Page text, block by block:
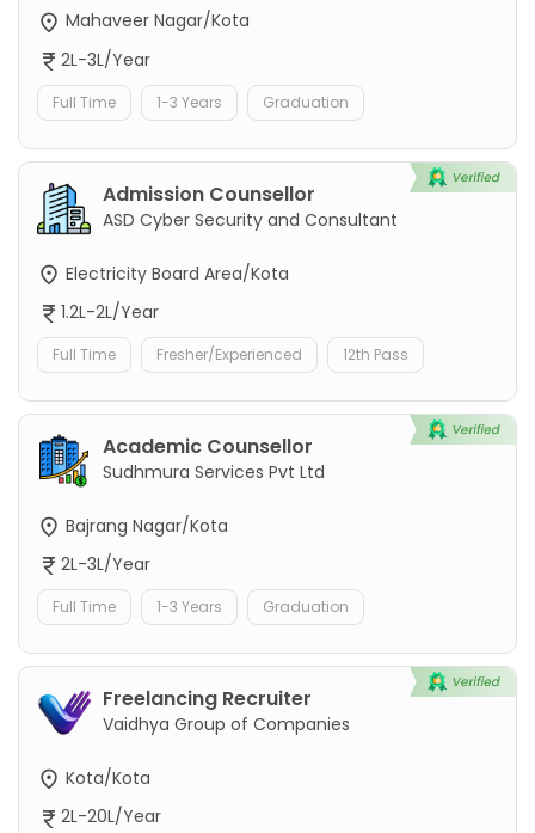
Mahaveer Nagar/Kota
2L-3L/Year
Full Time 1-3 Years Graduation
Admission Counsellor
ASD Cyber Security and Consultant
Electricity Board Area/Kota
1.2L-2L/Year
Full Time Fresher/Experienced 12th Pass
Academic Counsellor
Sudhmura Services Pvt Ltd
Bajrang Nagar/Kota
2L-3L/Year
Full Time 1-3 Years Graduation
Freelancing Recruiter
Vaidhya Group of Companies
Kota/Kota
2L-20L/Year